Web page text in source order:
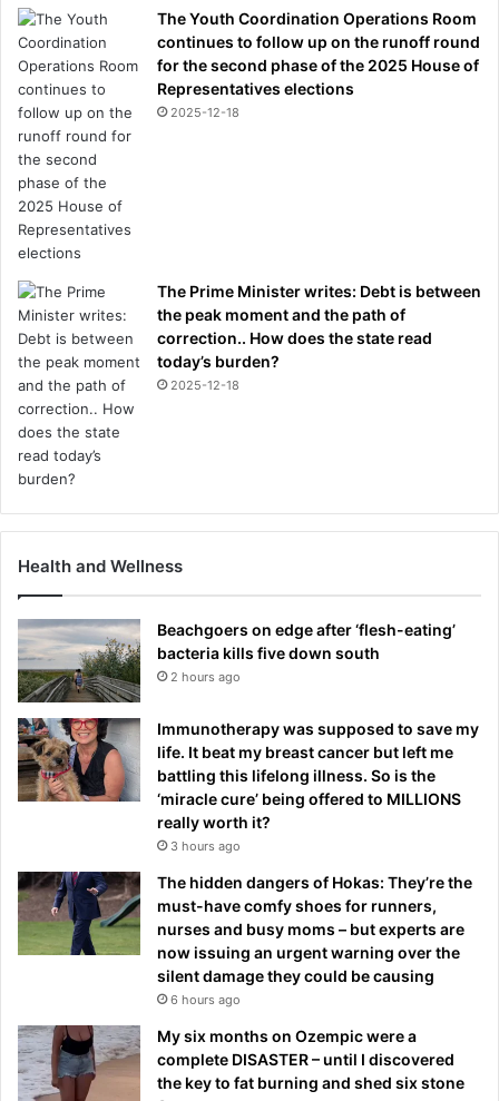
The Youth Coordination Operations Room
continues to follow up on the runoff round
for the second phase of the 2025 House of
Representatives elections
2025-12-18
The Prime Minister writes: Debt is between
the peak moment and the path of
correction.. How does the state read
today’s burden?
2025-12-18
Health and Wellness
Beachgoers on edge after ‘flesh-eating’
bacteria kills five down south
2 hours ago
Immunotherapy was supposed to save my
life. It beat my breast cancer but left me
battling this lifelong illness. So is the
‘miracle cure’ being offered to MILLIONS
really worth it?
3 hours ago
The hidden dangers of Hokas: They’re the
must-have comfy shoes for runners,
nurses and busy moms – but experts are
now issuing an urgent warning over the
silent damage they could be causing
6 hours ago
My six months on Ozempic were a
complete DISASTER – until I discovered
the key to fat burning and shed six stone